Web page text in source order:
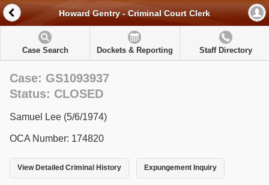
Howard Gentry - Criminal Court Clerk
Case Search Dockets & Reporting Staff Directory
Case: GS1093937
Status: CLOSED
Samuel Lee (5/6/1974)
OCA Number: 174820
View Detailed Criminal History Expungement Inquiry